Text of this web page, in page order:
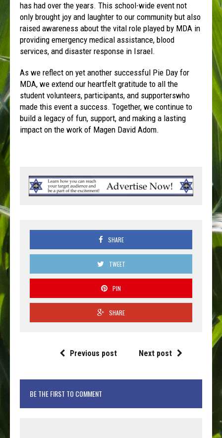
has had over the years. This school-wide event not
only brought joy and laughter to our community but also
raised awareness about the vital role played by MDA in
providing emergency medical assistance, blood
services, and disaster response in Israel.
As we reflect on yet another successful Pie Day for
MDA, we extend our heartfelt gratitude to all the
student volunteers, participants, and supporterswho
made this event a success. Together, we continue to
build a legacy of fun, support, and making a lasting
impact on the work of Magen David Adom.
SHARE
TWEET
PIN
SHARE
Previous post Next post
BE THE FIRST TO COMMENT